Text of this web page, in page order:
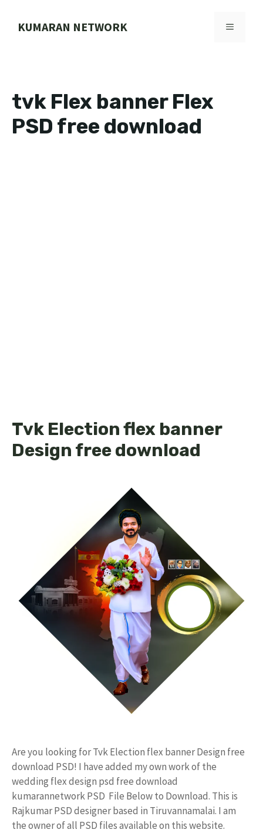
KUMARAN NETWORK MENU
tvk Flex banner Flex
PSD free download
Tvk Election flex banner
Design free download
Are you looking for Tvk Election flex banner Design free
download PSD! I have added my own work of the
wedding flex design psd free download
kumarannetwork PSD File Below to Download. This is
Rajkumar PSD designer based in Tiruvannamalai. I am
the owner of all PSD files available on this website.